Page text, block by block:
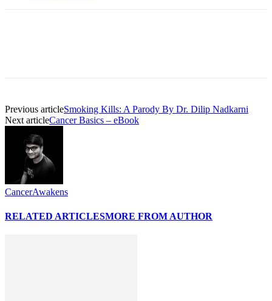
Previous articleSmoking Kills: A Parody By Dr. Dilip Nadkarni
Next articleCancer Basics – eBook
CancerAwakens
RELATED ARTICLESMORE FROM AUTHOR